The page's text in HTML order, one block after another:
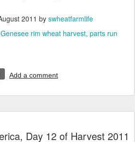
2011 by swheatfarmlife
Genesee rim wheat harvest parts run
Add a comment
Day 12 of Harvest 2011